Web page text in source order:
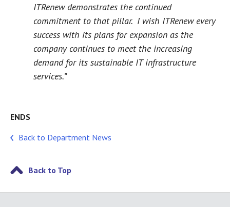
ITRenew demonstrates the continued
commitment to that pillar. I wish ITRenew every
success with its plans for expansion as the
company continues to meet the increasing
demand for its sustainable IT infrastructure
services.”
ENDS
Back to Department News
Back to Top